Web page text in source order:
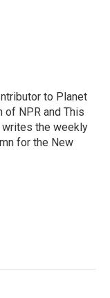
to Planet
of NPR and This
the weekly
for the New